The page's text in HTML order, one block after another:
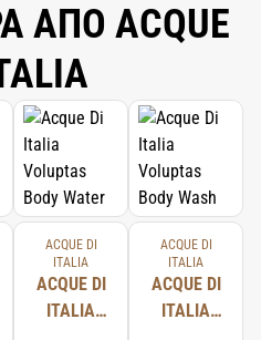
GLYCOL, CARBOMER, XANTHAN
HONOKIOL, MAGNOLOL,
LIMONENE, TOCOPHEROL,
SODIUM HYALURONATE, CITRIC
ΑΠΟ ACQUE
ACQUE DI
ITALIA
ACQUE DI
ITALIA
ACQUE DI
ITALIA
ACQUE DI
ITALIA